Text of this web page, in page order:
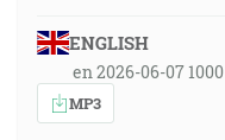
ENGLISH
en 2026-06-07 1000
MP3